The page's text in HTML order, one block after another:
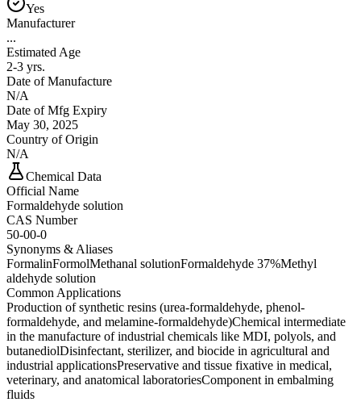
Yes
Manufacturer
...
Estimated Age
2-3 yrs.
Date of Manufacture
N/A
Date of Mfg Expiry
May 30, 2025
Country of Origin
N/A
Chemical Data
Official Name
Formaldehyde solution
CAS Number
50-00-0
Synonyms & Aliases
FormalinFormolMethanal solutionFormaldehyde 37%Methyl
aldehyde solution
Common Applications
Production of synthetic resins (urea-formaldehyde, phenol-
formaldehyde, and melamine-formaldehyde)Chemical intermediate
in the manufacture of industrial chemicals like MDI, polyols, and
butanediolDisinfectant, sterilizer, and biocide in agricultural and
industrial applicationsPreservative and tissue fixative in medical,
veterinary, and anatomical laboratoriesComponent in embalming
fluids